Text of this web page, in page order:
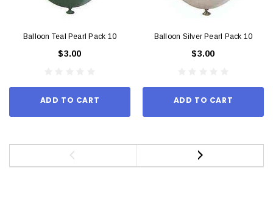
Balloon Teal Pearl Pack 10
$3.00
ADD TO CART
Balloon Silver Pearl Pack 10
$3.00
ADD TO CART